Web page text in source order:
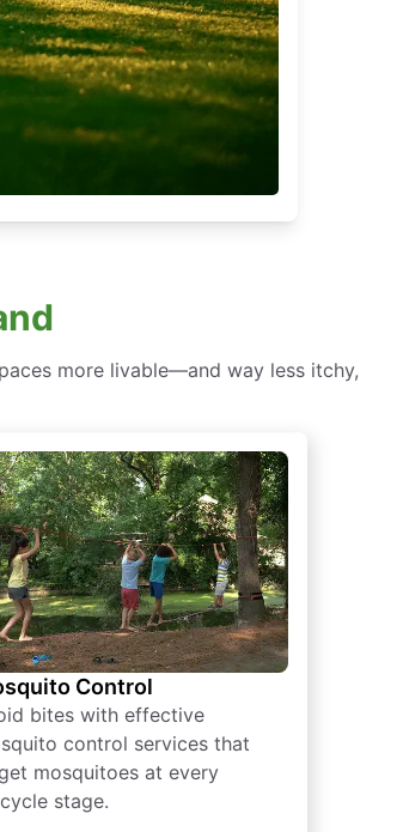
more livable—and way less itchy,
Control
bites with effective
control services that
mosquitoes at every
stage.